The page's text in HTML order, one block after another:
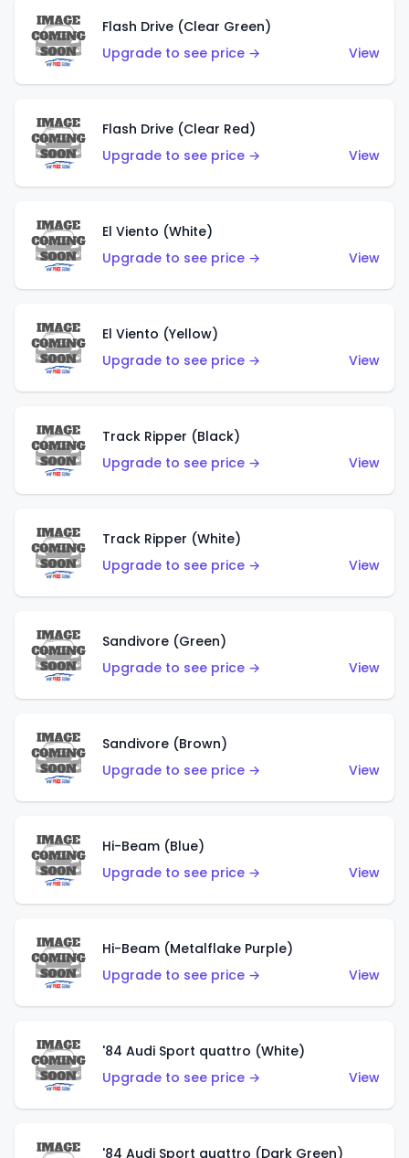
Flash Drive (Clear Green)
Upgrade to see price →
View
Flash Drive (Clear Red)
Upgrade to see price →
View
El Viento (White)
Upgrade to see price →
View
El Viento (Yellow)
Upgrade to see price →
View
Track Ripper (Black)
Upgrade to see price →
View
Track Ripper (White)
Upgrade to see price →
View
Sandivore (Green)
Upgrade to see price →
View
Sandivore (Brown)
Upgrade to see price →
View
Hi-Beam (Blue)
Upgrade to see price →
View
Hi-Beam (Metalflake Purple)
Upgrade to see price →
View
'84 Audi Sport quattro (White)
Upgrade to see price →
View
'84 Audi Sport quattro (Dark Green)